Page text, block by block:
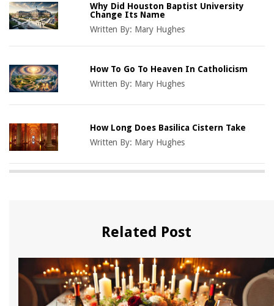
Why Did Houston Baptist University
Change Its Name
Written By: Mary Hughes
How To Go To Heaven In Catholicism
Written By: Mary Hughes
How Long Does Basilica Cistern Take
Written By: Mary Hughes
Related Post